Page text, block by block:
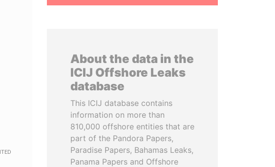
About the data in the
ICIJ Offshore Leaks
database
This ICIJ database contains
information on more than
810,000 offshore entities that are
part of the Pandora Papers,
Paradise Papers, Bahamas Leaks,
Panama Papers and Offshore